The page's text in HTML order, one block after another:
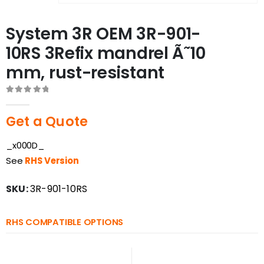
System 3R OEM 3R-901-
10RS 3Refix mandrel Ã˜10
mm, rust-resistant
Get a Quote
_x000D_
See RHS Version
SKU:3R-901-10RS
RHS COMPATIBLE OPTIONS